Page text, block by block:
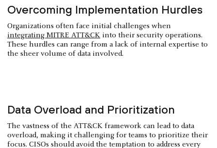
Overcoming Implementation Hurdles
Organizations often face initial challenges when
integrating MITRE ATT&CK into their security operations.
These hurdles can range from a lack of internal expertise to
the sheer volume of data involved.
Data Overload and Prioritization
The vastness of the ATT&CK framework can lead to data
overload, making it challenging for teams to prioritize their
focus. CISOs should avoid the temptation to address every